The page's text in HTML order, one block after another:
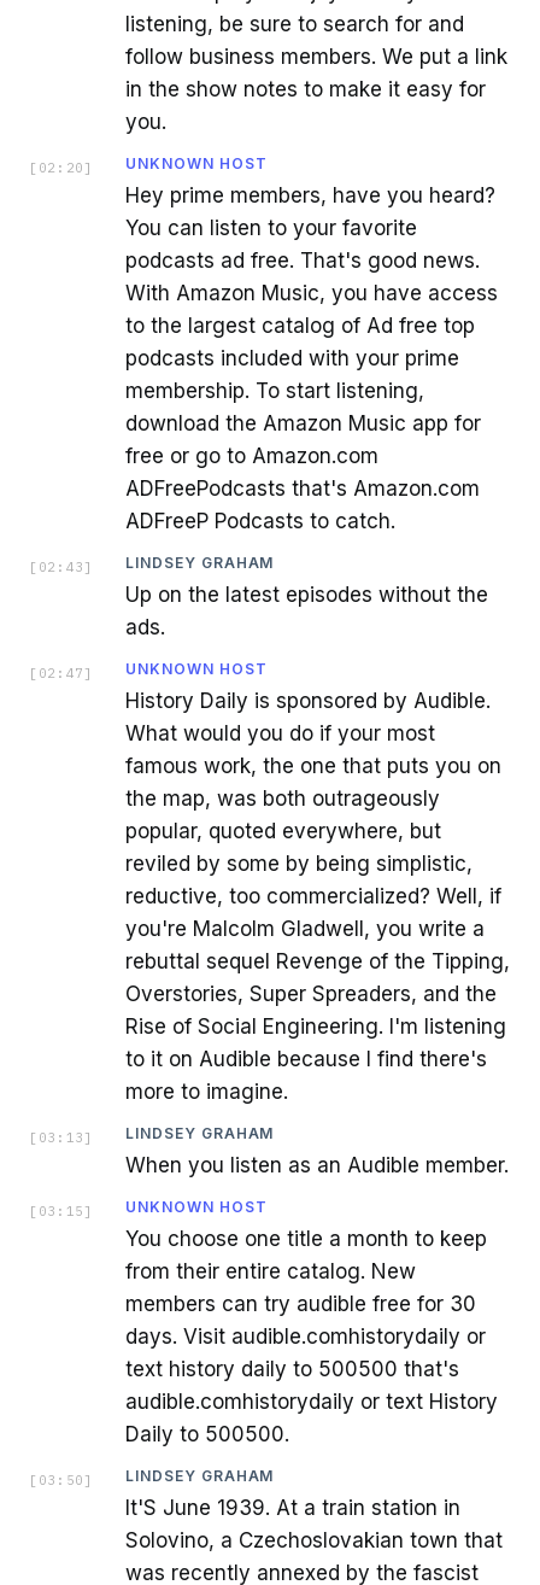
listening, be sure to search for and
follow business members. We put a link
in the show notes to make it easy for
you.
[ 02:20 ] UNKNOWN HOST
Hey prime members, have you heard?
You can listen to your favorite
podcasts ad free. That's good news.
With Amazon Music, you have access
to the largest catalog of Ad free top
podcasts included with your prime
membership. To start listening,
download the Amazon Music app for
free or go to Amazon.com
ADFreePodcasts that's Amazon.com
ADFreeP Podcasts to catch.
[ 02:43 ] LINDSEY GRAHAM
Up on the latest episodes without the
ads.
[ 02:47 ] UNKNOWN HOST
History Daily is sponsored by Audible.
What would you do if your most
famous work, the one that puts you on
the map, was both outrageously
popular, quoted everywhere, but
reviled by some by being simplistic,
reductive, too commercialized? Well, if
you're Malcolm Gladwell, you write a
rebuttal sequel Revenge of the Tipping,
Overstories, Super Spreaders, and the
Rise of Social Engineering. I'm listening
to it on Audible because I find there's
more to imagine.
[ 03:13 ] LINDSEY GRAHAM
When you listen as an Audible member.
[ 03:15 ] UNKNOWN HOST
You choose one title a month to keep
from their entire catalog. New
members can try audible free for 30
days. Visit audible.comhistorydaily or
text history daily to 500500 that's
audible.comhistorydaily or text History
Daily to 500500.
[ 03:50 ] LINDSEY GRAHAM
It'S June 1939. At a train station in
Solovino, a Czechoslovakian town that
was recently annexed by the fascist